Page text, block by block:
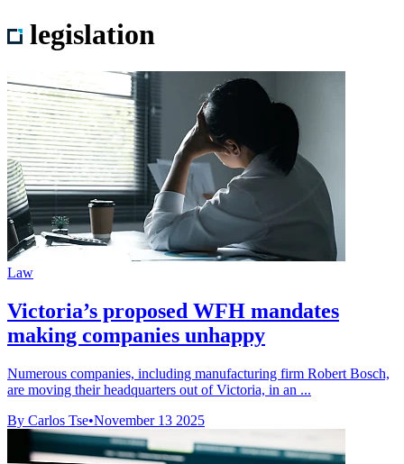
legislation
Law
Victoria’s proposed WFH mandates
making companies unhappy
Numerous companies, including manufacturing firm Robert Bosch,
are moving their headquarters out of Victoria, in an ...
By Carlos Tse•November 13 2025